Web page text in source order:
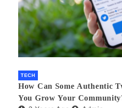
TECH
How Can Some Authentic
You Grow Your